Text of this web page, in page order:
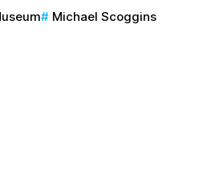
Michael Scoggins